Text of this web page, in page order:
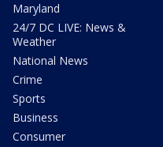
Maryland
24/7 DC LIVE: News &
Weather
National News
Crime
Sports
Business
Consumer